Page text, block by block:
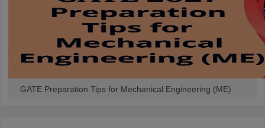
GATE Preparation Tips for Mechanical Engineering (ME)